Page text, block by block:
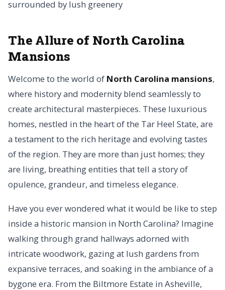
The Allure of North Carolina
Mansions
Welcome to the world of North Carolina mansions,
where history and modernity blend seamlessly to
create architectural masterpieces. These luxurious
homes, nestled in the heart of the Tar Heel State, are
a testament to the rich heritage and evolving tastes
of the region. They are more than just homes; they
are living, breathing entities that tell a story of
opulence, grandeur, and timeless elegance.
Have you ever wondered what it would be like to step
inside a historic mansion in North Carolina? Imagine
walking through grand hallways adorned with
intricate woodwork, gazing at lush gardens from
expansive terraces, and soaking in the ambiance of a
bygone era. From the Biltmore Estate in Asheville,